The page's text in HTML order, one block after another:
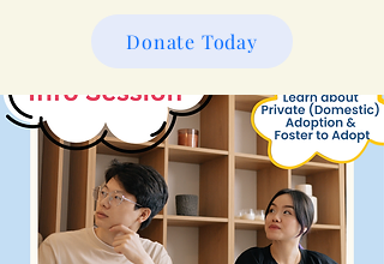
Donate Today